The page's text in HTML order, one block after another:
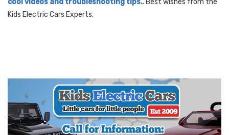
cool videos and troubleshooting tips.. Best wishes from the
Kids Electric Cars Experts.